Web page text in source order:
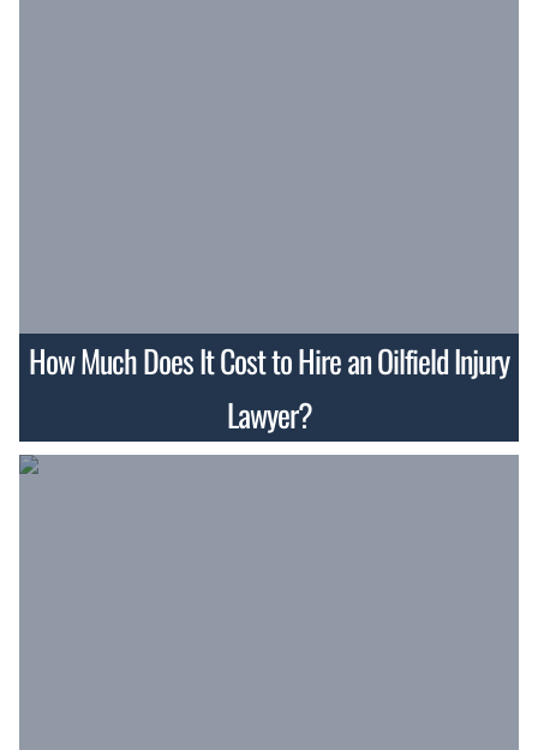
How Much Does It Cost to Hire an Oilfield Injury
Lawyer?